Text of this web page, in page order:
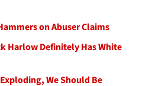
on Abuser Claims
Harlow Definitely Has White
We Should Be